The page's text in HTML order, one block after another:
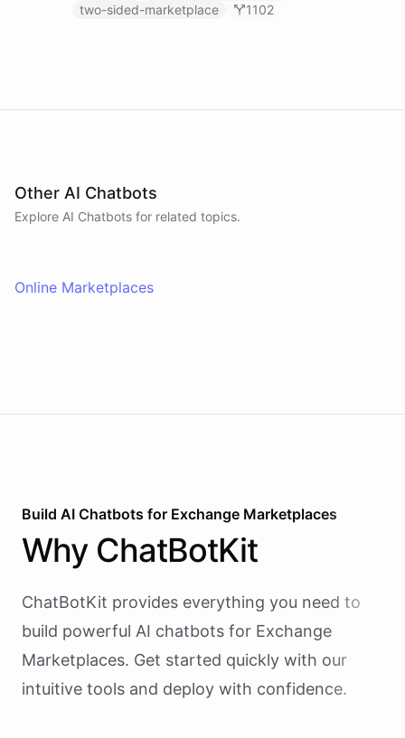
and a Client Partner that works for hiring
two-sided-marketplace
1102
Other AI Chatbots
Explore AI Chatbots for related topics.
Online Marketplaces
Build AI Chatbots for Exchange Marketplaces
Why ChatBotKit
ChatBotKit provides everything you need to
build powerful AI chatbots for Exchange
Marketplaces. Get started quickly with our
intuitive tools and deploy with confidence.